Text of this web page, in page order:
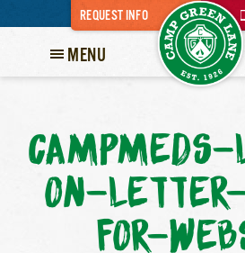
REQUEST INFO
MENU
ON-
FOR-